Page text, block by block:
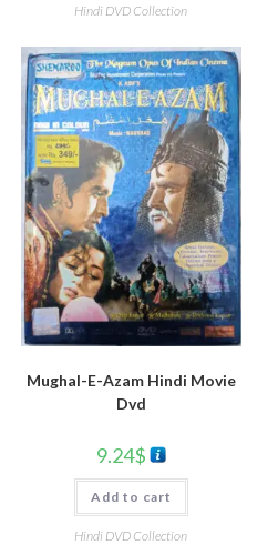
Hindi DVD Collection
Mughal-E-Azam Hindi Movie
Dvd
9.24$
Add to cart
Hindi DVD Collection